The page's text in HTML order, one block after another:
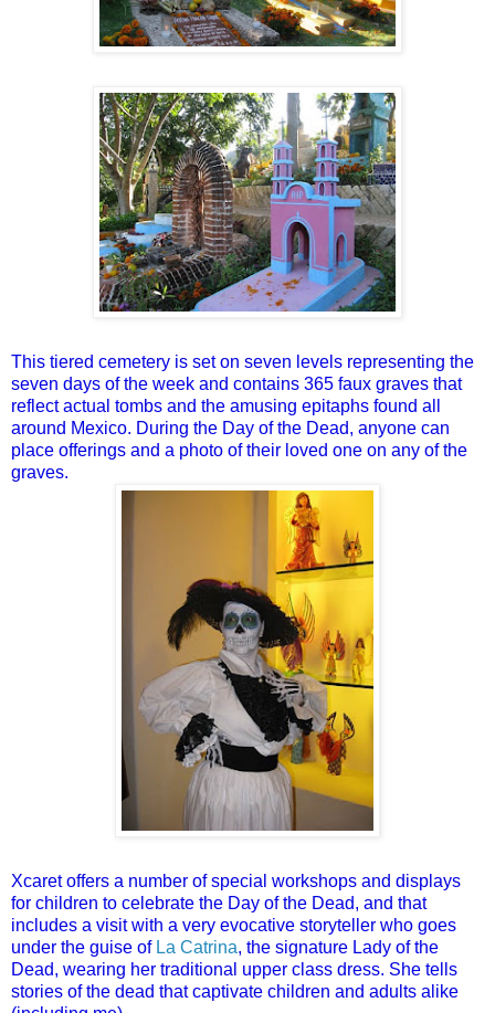
This tiered cemetery is set on seven levels representing the
seven days of the week and contains 365 faux graves that
reflect actual tombs and the amusing epitaphs found all
around Mexico. During the Day of the Dead, anyone can
place offerings and a photo of their loved one on any of the
graves.
Xcaret offers a number of special workshops and displays
for children to celebrate the Day of the Dead, and that
includes a visit with a very evocative storyteller who goes
under the guise of La Catrina, the signature Lady of the
Dead, wearing her traditional upper class dress. She tells
stories of the dead that captivate children and adults alike